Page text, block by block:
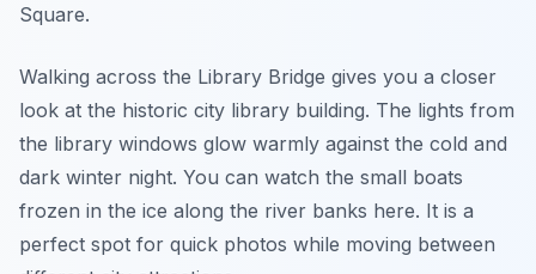
Square.
Walking across the Library Bridge gives you a closer
look at the historic city library building. The lights from
the library windows glow warmly against the cold and
dark winter night. You can watch the small boats
frozen in the ice along the river banks here. It is a
perfect spot for quick photos while moving between